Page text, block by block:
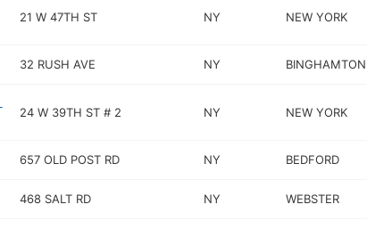
21 W 47TH ST NY NEW YORK
32 RUSH AVE NY BINGHAMTON
24 W 39TH ST # 2 NY NEW YORK
657 OLD POST RD NY BEDFORD
468 SALT RD NY WEBSTER